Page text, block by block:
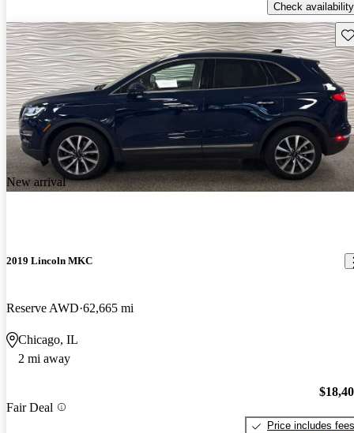
Check availability
New arrival
2019 Lincoln MKC
Reserve AWD 62,665 mi
Chicago, IL
2 mi away
Fair Deal
Price includes fees